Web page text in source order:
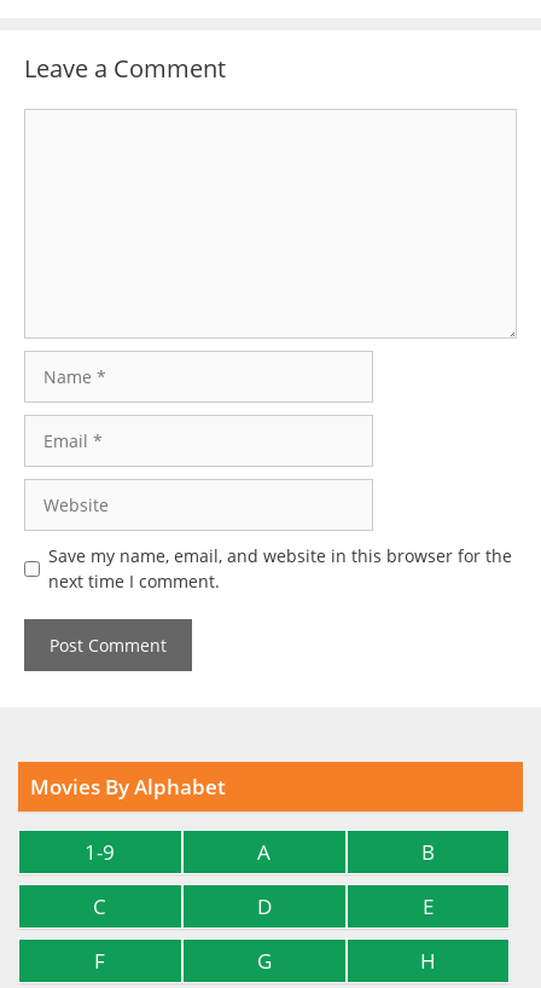
Leave a Comment
Save my name, email, and website in this browser for the
next time I comment.
Movies By Alphabet
1-9 A
B
C
D
E
F
G H